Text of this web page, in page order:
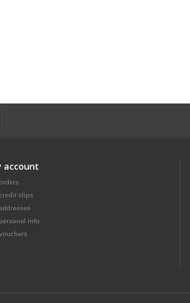
account
slips
info